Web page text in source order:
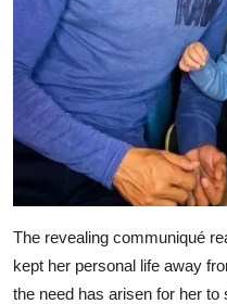
The revealing communiqué
kept her personal life away
the need has arisen for her